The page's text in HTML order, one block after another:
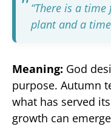
“There is a
plant and a
Meaning: God
purpose. Autumn
what has served
growth can